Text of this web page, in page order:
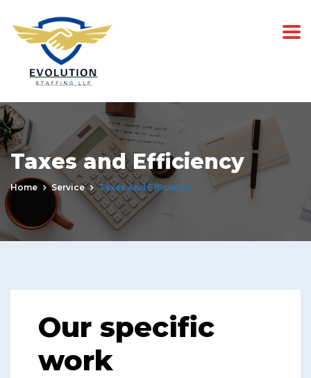
Taxes and Efficiency
Home Service Taxes And Efficiency
Our specific
work